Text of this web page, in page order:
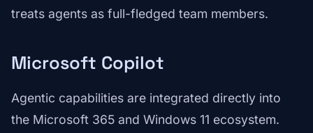
treats agents as full-fledged team members.
Microsoft Copilot
Agentic capabilities are integrated directly into
the Microsoft 365 and Windows 11 ecosystem.